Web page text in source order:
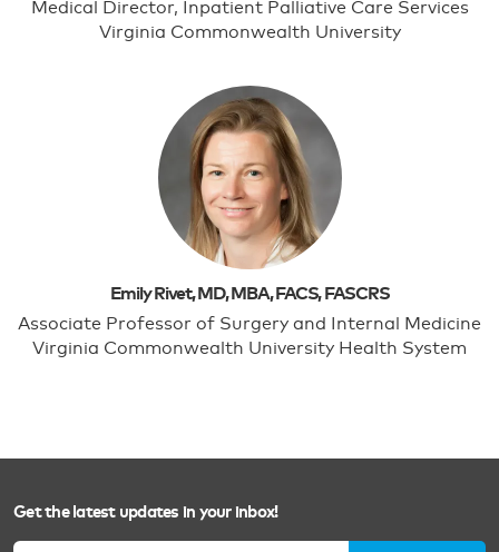
Medical Director, Inpatient Palliative Care Services
Virginia Commonwealth University
Emily Rivet, MD, MBA, FACS, FASCRS
Associate Professor of Surgery and Internal Medicine
Virginia Commonwealth University Health System
Get the latest updates in your inbox!